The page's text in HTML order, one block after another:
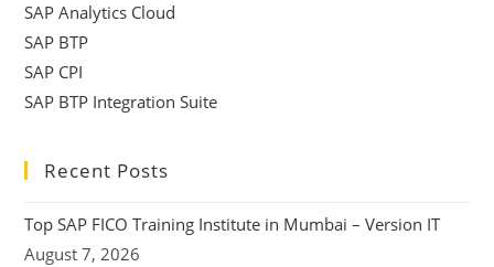
SAP Analytics Cloud
SAP BTP
SAP CPI
SAP BTP Integration Suite
Recent Posts
Top SAP FICO Training Institute in Mumbai – Version IT
August 7, 2026